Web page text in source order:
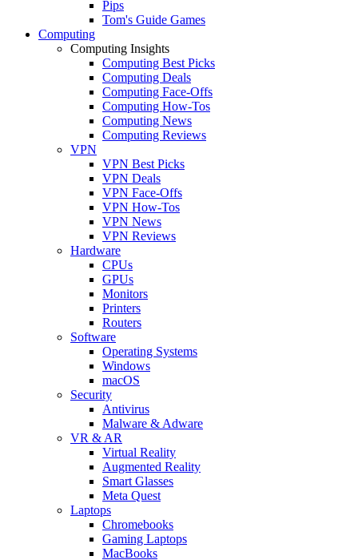
Pips
Tom's Guide Games
Computing
Computing Insights
Computing Best Picks
Computing Deals
Computing Face-Offs
Computing How-Tos
Computing News
Computing Reviews
VPN
VPN Best Picks
VPN Deals
VPN Face-Offs
VPN How-Tos
VPN News
VPN Reviews
Hardware
CPUs
GPUs
Monitors
Printers
Routers
Software
Operating Systems
Windows
macOS
Security
Antivirus
Malware & Adware
VR & AR
Virtual Reality
Augmented Reality
Smart Glasses
Meta Quest
Laptops
Chromebooks
Gaming Laptops
MacBooks